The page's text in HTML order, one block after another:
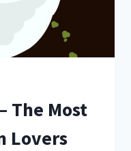
The Most
Lovers